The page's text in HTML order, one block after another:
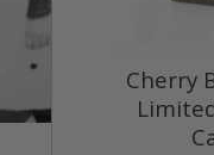
Cherry